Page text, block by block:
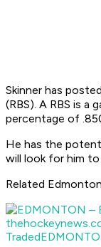
Skinner has posted
(RBS). A RBS is a
percentage of
He has the
will look for him
Related
Traded